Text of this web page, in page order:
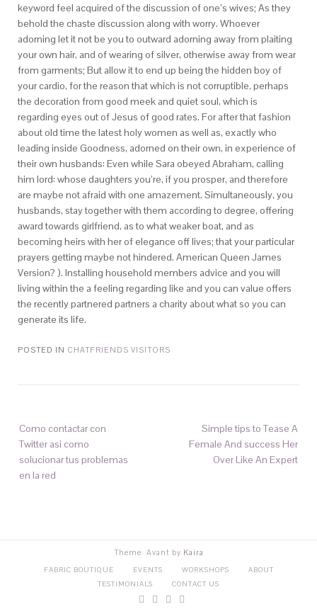
keyword feel acquired of the discussion of one’s wives; As they
behold the chaste discussion along with worry. Whoever
adorning let it not be you to outward adorning away from plaiting
your own hair, and of wearing of silver, otherwise away from wear
from garments; But allow it to end up being the hidden boy of
your cardio, for the reason that which is not corruptible, perhaps
the decoration from good meek and quiet soul, which is
regarding eyes out of Jesus of good rates. For after that fashion
about old time the latest holy women as well as, exactly who
leading inside Goodness, adorned on their own, in experience of
their own husbands: Even while Sara obeyed Abraham, calling
him lord: whose daughters you’re, if you prosper, and therefore
are maybe not afraid with one amazement. Simultaneously, you
husbands, stay together with them according to degree, offering
award towards girlfriend, as to what weaker boat, and as
becoming heirs with her of elegance off lives; that your particular
prayers getting maybe not hindered. American Queen James
Version? ). Installing household members advice and you will
living within the a feeling regarding like and you can value offers
the recently partnered partners a charity about what so you can
generate its life.
POSTED IN CHATFRIENDS VISITORS
Como contactar con
Twitter asi­ como
solucionar tus problemas
en la red
Simple tips to Tease A
Female And success Her
Over Like An Expert
Theme: Avant by Kaira
FABRIC BOUTIQUE EVENTS WORKSHOPS
ABOUT
TESTIMONIALS
CONTACT US